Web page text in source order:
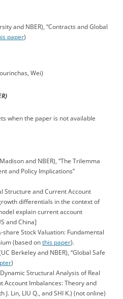
and NBER), “Contracts and Global
paper)
Wei)
when the paper is not available
and NBER), “The Trilemma
and Policy Implications”
Structure and Current Account
differentials in the context of
explain current account
and China]
share Stock Valuation: Fundamental
(based on this paper).
Berkeley and NBER), “Global Safe
)
Structural Analysis of Real
Account Imbalances: Theory and
J. Lin, LIU Q., and SHI K.) (not online)